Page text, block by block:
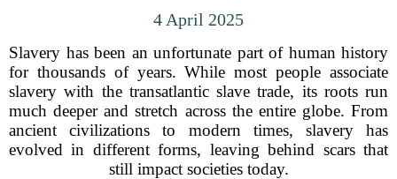
4 April 2025
Slavery has been an unfortunate part of human history
for thousands of years. While most people associate
slavery with the transatlantic slave trade, its roots run
much deeper and stretch across the entire globe. From
ancient civilizations to modern times, slavery has
evolved in different forms, leaving behind scars that
still impact societies today.